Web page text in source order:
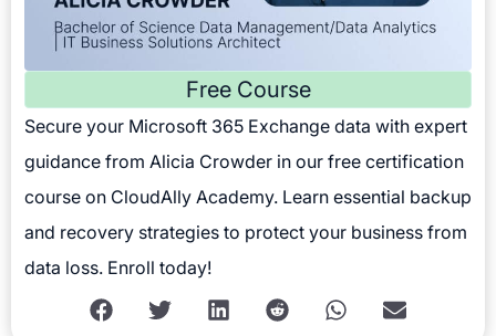
Free Course
Secure your Microsoft 365 Exchange data with expert
guidance from Alicia Crowder in our free certification
course on CloudAlly Academy. Learn essential backup
and recovery strategies to protect your business from
data loss. Enroll today!